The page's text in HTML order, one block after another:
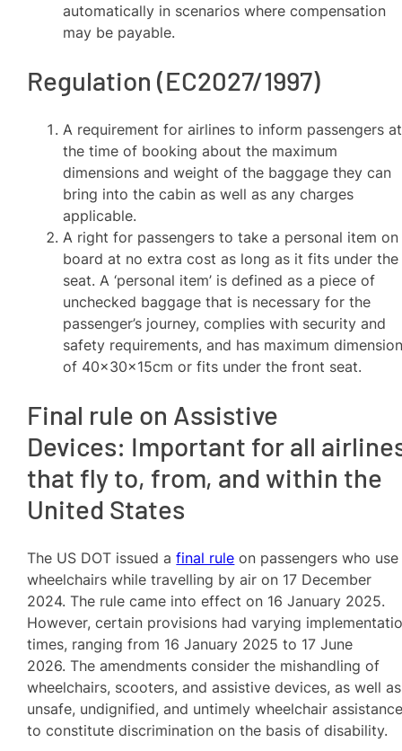
automatically in scenarios where compensation
may be payable.
Regulation (EC2027/1997)
A requirement for airlines to inform passengers at
the time of booking about the maximum
dimensions and weight of the baggage they can
bring into the cabin as well as any charges
applicable.
A right for passengers to take a personal item on
board at no extra cost as long as it fits under the
seat. A ‘personal item’ is defined as a piece of
unchecked baggage that is necessary for the
passenger’s journey, complies with security and
safety requirements, and has maximum
of 40x30x15cm or fits under the front seat.
Final rule on Assistive
Devices: Important for all
that fly to, from, and within the
United States
The US DOT issued afinal rule on passengers who use
wheelchairs while travelling by air on 17 December
2024. The rule came into effect on 16 January 2025.
However, certain provisions had varying
times, ranging from 16 January 2025 to 17 June
2026. The amendments consider the mishandling of
wheelchairs, scooters, and assistive devices, as well as
unsafe, undignified, and untimely wheelchair
to constitute discrimination on the basis of disability.